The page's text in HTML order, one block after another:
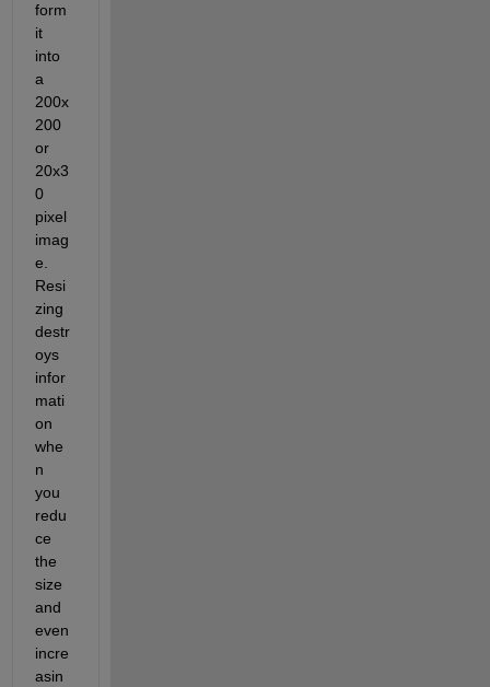
form
it
into
a
200x
200
or
20x3
0
pixel
imag
e.
Resi
zing
destr
oys
infor
mati
on
whe
n
you
redu
ce
the
size
and
even
incre
asin